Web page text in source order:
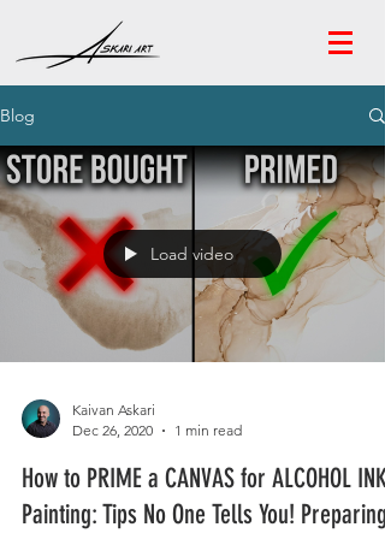
Blog
Load video
Kaivan Askari
Dec 26, 2020
1 min read
How to PRIME a CANVAS for ALCOHOL INK
Painting: Tips No One Tells You! Preparing